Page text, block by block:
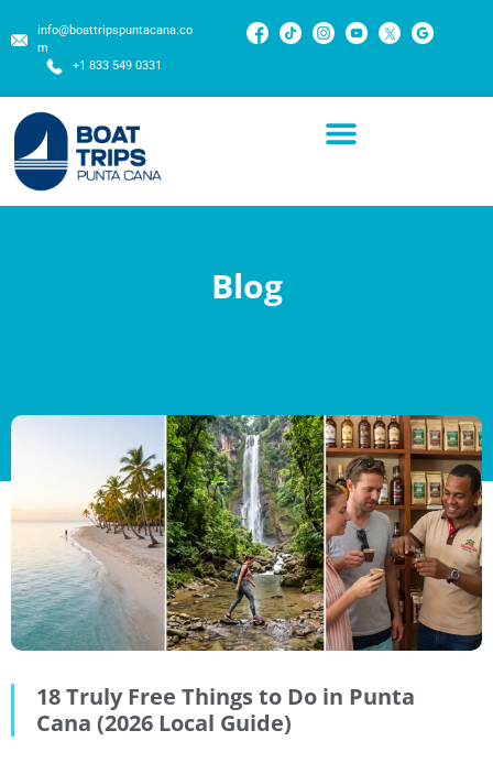
info@boattripspuntacana.co
m
+1 833 549 0331
Blog
18 Truly Free Things to Do in Punta
Cana (2026 Local Guide)